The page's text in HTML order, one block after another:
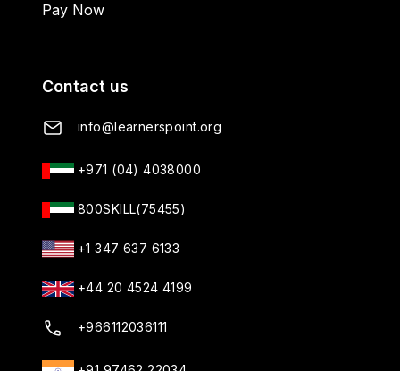
Pay Now
Contact us
info@learnerspoint.org
+971 (04) 4038000
800SKILL(75455)
+1 347 637 6133
+44 20 4524 4199
+966112036111